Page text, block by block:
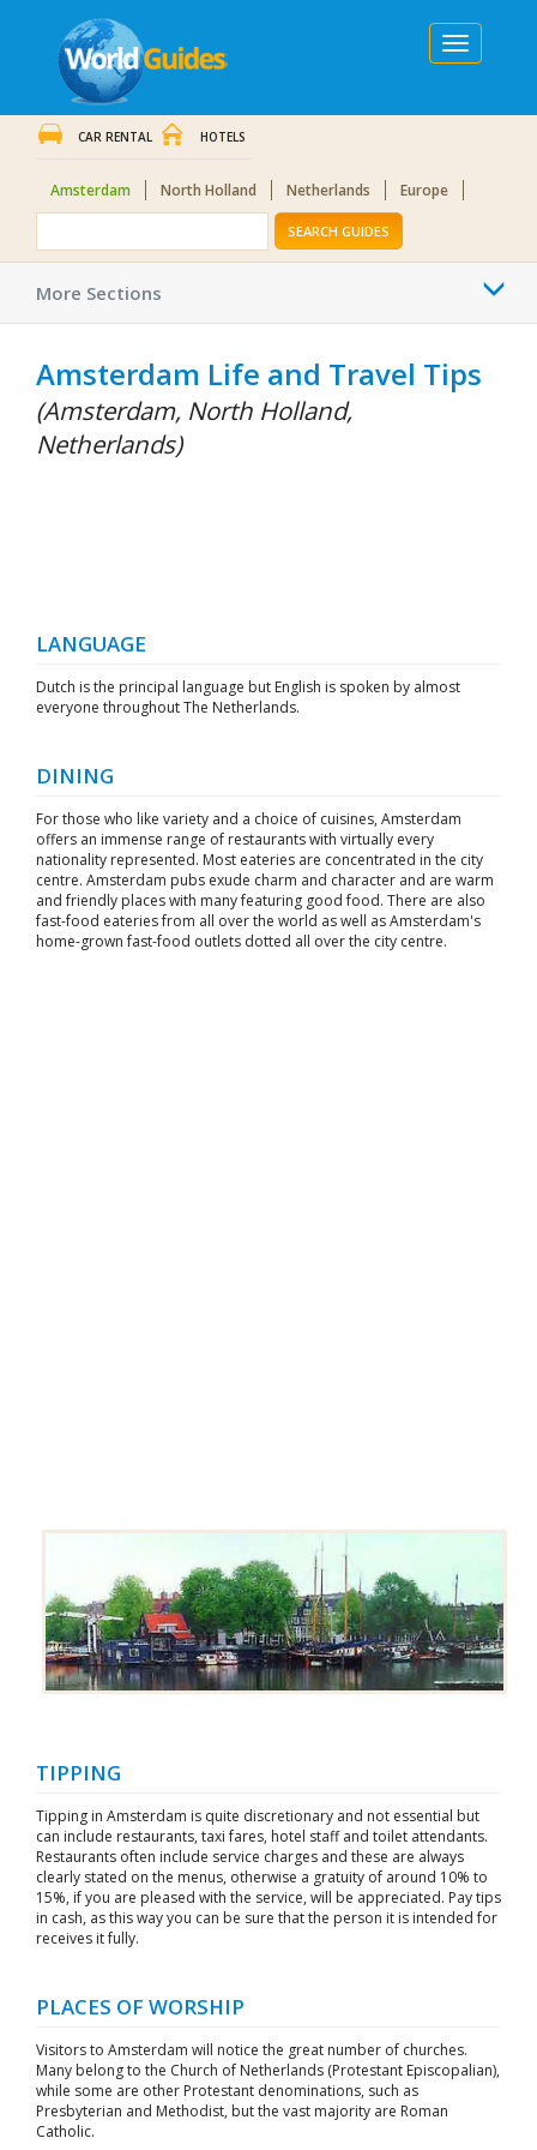
Toggle
navigation
CAR RENTAL HOTELS
Amsterdam North Holland Netherlands Europe
SEARCH GUIDES
More Sections
Amsterdam Life and Travel Tips
(Amsterdam, North Holland,
Netherlands)
LANGUAGE
Dutch is the principal language but English is spoken by almost
everyone throughout The Netherlands.
DINING
For those who like variety and a choice of cuisines, Amsterdam
offers an immense range of restaurants with virtually every
nationality represented. Most eateries are concentrated in the city
centre. Amsterdam pubs exude charm and character and are warm
and friendly places with many featuring good food. There are also
fast-food eateries from all over the world as well as Amsterdam's
home-grown fast-food outlets dotted all over the city centre.
TIPPING
Tipping in Amsterdam is quite discretionary and not essential but
can include restaurants, taxi fares, hotel staff and toilet attendants.
Restaurants often include service charges and these are always
clearly stated on the menus, otherwise a gratuity of around 10% to
15%, if you are pleased with the service, will be appreciated. Pay tips
in cash, as this way you can be sure that the person it is intended for
receives it fully.
PLACES OF WORSHIP
Visitors to Amsterdam will notice the great number of churches.
Many belong to the Church of Netherlands (Protestant Episcopalian),
while some are other Protestant denominations, such as
Presbyterian and Methodist, but the vast majority are Roman
Catholic.